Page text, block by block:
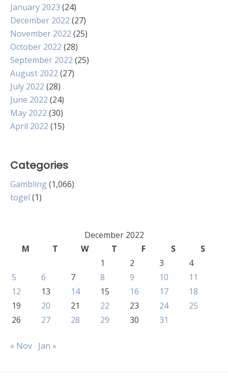
January 2023 (24)
December 2022 (27)
November 2022 (25)
October 2022 (28)
September 2022 (25)
August 2022 (27)
July 2022 (28)
June 2022 (24)
May 2022 (30)
April 2022 (15)
Categories
Gambling(1,066)
togel (1)
December 2022
M
T W T F S
S
1
2 3
4
5
6 7 8 9 10
11
12
13 14 15 16 17
18
19
20 21 22 23 24
25
26
27 28 29 30 31
« Nov Jan »